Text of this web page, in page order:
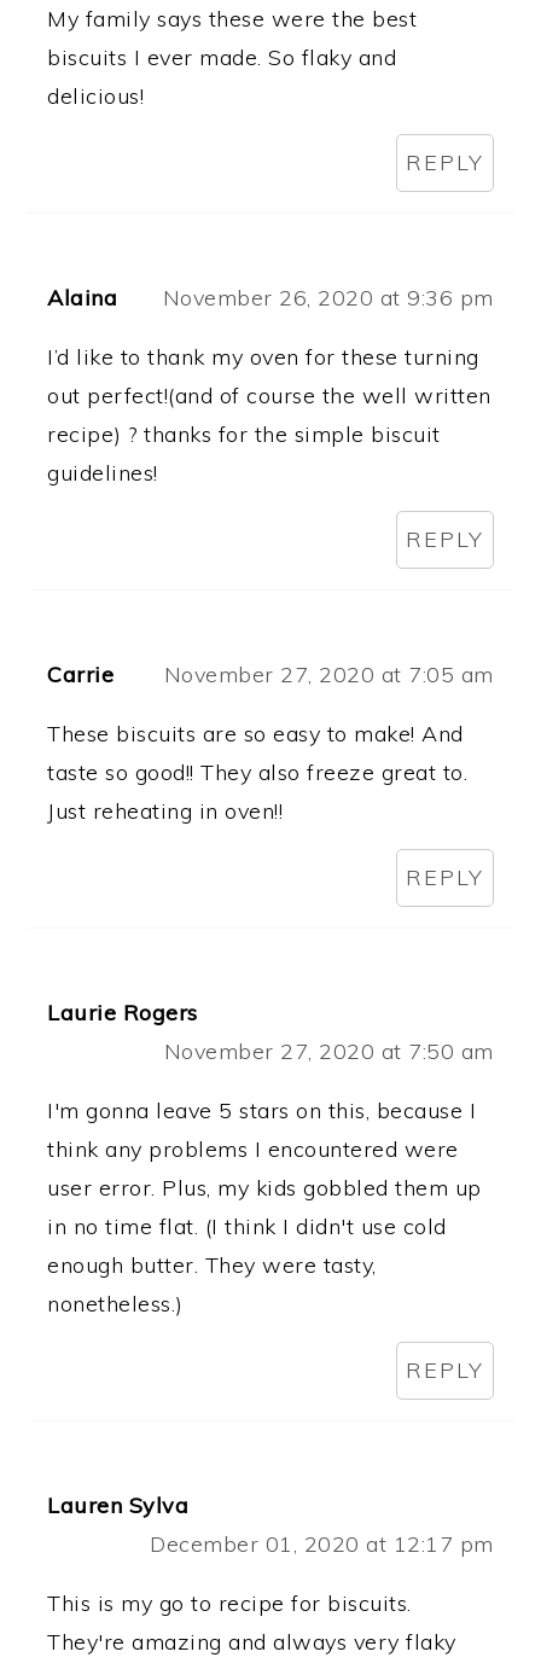
My family says these were the best
biscuits I ever made. So flaky and
delicious!
REPLY
Alaina November 26, 2020 at 9:36 pm
I’d like to thank my oven for these turning
out perfect!(and of course the well written
recipe) ? thanks for the simple biscuit
guidelines!
REPLY
Carrie November 27, 2020 at 7:05 am
These biscuits are so easy to make! And
taste so good!! They also freeze great to.
Just reheating in oven!!
REPLY
Laurie Rogers
November 27, 2020 at 7:50 am
I'm gonna leave 5 stars on this, because I
think any problems I encountered were
user error. Plus, my kids gobbled them up
in no time flat. (I think I didn't use cold
enough butter. They were tasty,
nonetheless.)
REPLY
Lauren Sylva
December 01, 2020 at 12:17 pm
This is my go to recipe for biscuits.
They're amazing and always very flaky